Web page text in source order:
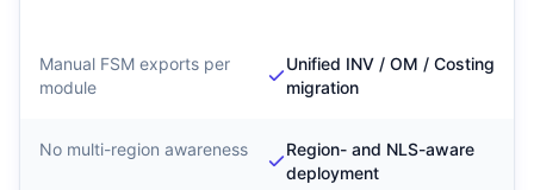
Manual FSM exports per
module
Unified INV / OM / Costing
migration
No multi-region awareness
Region- and NLS-aware
deployment